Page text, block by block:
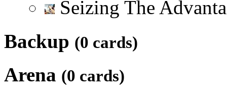
Seizing The
Backup (0 cards)
Arena (0 cards)